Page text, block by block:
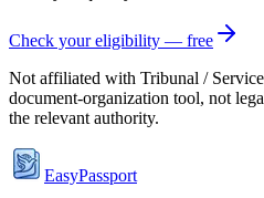
Check your eligibility — free
Not affiliated with Tribunal /
document-organization tool, not
the relevant authority.
EasyPassport